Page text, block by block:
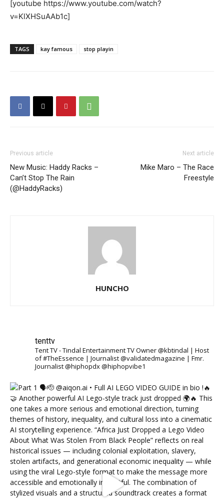
[youtube https://www.youtube.com/watch?
v=KlXHSuAAb1c]
TAGS kay famous stop playin
Previous article
New Music: Haddy Racks –
Can’t Stop The Rain
(@HaddyRacks)
Next article
Mike Maro – The Race
Freestyle
HUNCHO
tenttv
Tent TV - Tindal Entertainment TV Owner @kbtindal | Host
of #TheEssence | Journalist @validatedmagazine | Fmr.
Journalist @hiphopdx @hiphopvibe1